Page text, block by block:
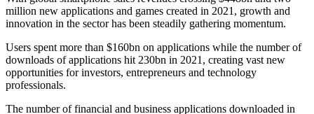
million new applications and games created in 2021, growth and
innovation in the sector has been steadily gathering momentum.
Users spent more than $160bn on applications while the number of
downloads of applications hit 230bn in 2021, creating vast new
opportunities for investors, entrepreneurs and technology
professionals.
The number of financial and business applications downloaded in